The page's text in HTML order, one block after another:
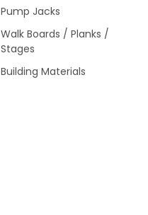
Pump Jacks
Walk Boards / Planks /
Stages
Building Materials